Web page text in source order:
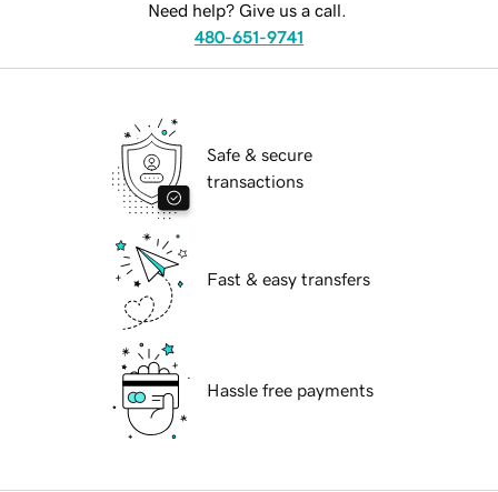
Need help? Give us a call.
480-651-9741
Safe & secure
transactions
Fast & easy transfers
Hassle free payments